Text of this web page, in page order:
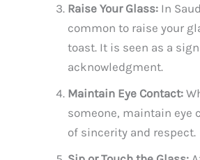
Raise Your Glass: In
common to raise your
toast. It is seen as a
acknowledgment.
Maintain Eye Contact:
someone, maintain eye
of sincerity and respect.